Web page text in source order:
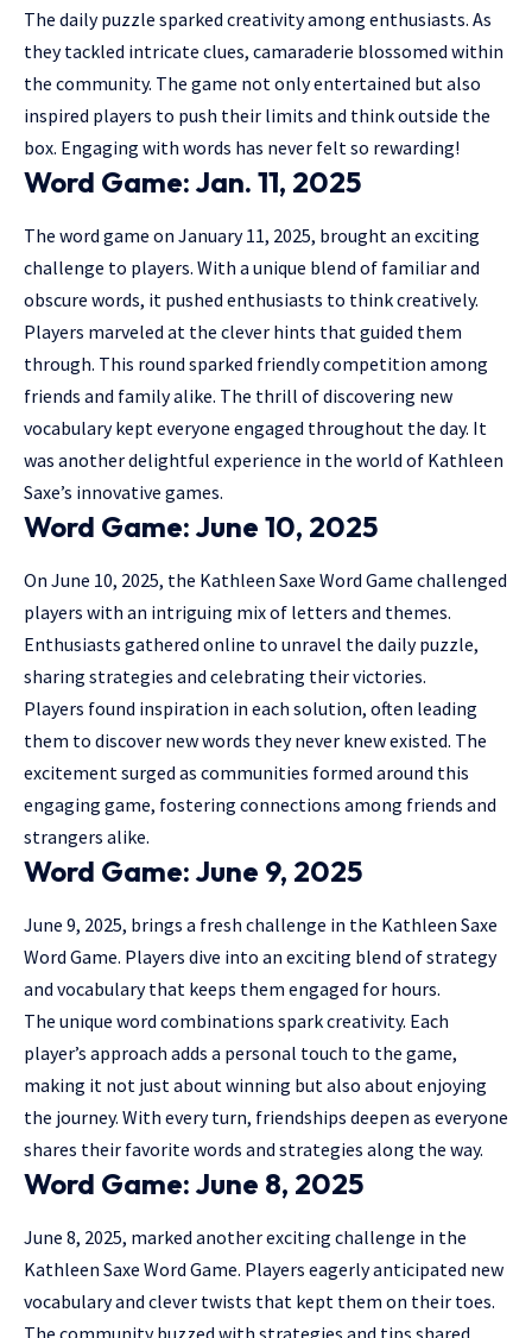
The daily puzzle sparked creativity among enthusiasts. As
they tackled intricate clues, camaraderie blossomed within
the community. The game not only entertained but also
inspired players to push their limits and think outside the
box. Engaging with words has never felt so rewarding!
Word Game: Jan. 11, 2025
The word game on January 11, 2025, brought an exciting
challenge to players. With a unique blend of familiar and
obscure words, it pushed enthusiasts to think creatively.
Players marveled at the clever hints that guided them
through. This round sparked friendly competition among
friends and family alike. The thrill of discovering new
vocabulary kept everyone engaged throughout the day. It
was another delightful experience in the world of Kathleen
Saxe’s innovative games.
Word Game: June 10, 2025
On June 10, 2025, the Kathleen Saxe Word Game challenged
players with an intriguing mix of letters and themes.
Enthusiasts gathered online to unravel the daily puzzle,
sharing strategies and celebrating their victories.
Players found inspiration in each solution, often leading
them to discover new words they never knew existed. The
excitement surged as communities formed around this
engaging game, fostering connections among friends and
strangers alike.
Word Game: June 9, 2025
June 9, 2025, brings a fresh challenge in the Kathleen Saxe
Word Game. Players dive into an exciting blend of strategy
and vocabulary that keeps them engaged for hours.
The unique word combinations spark creativity. Each
player’s approach adds a personal touch to the game,
making it not just about winning but also about enjoying
the journey. With every turn, friendships deepen as everyone
shares their favorite words and strategies along the way.
Word Game: June 8, 2025
June 8, 2025, marked another exciting challenge in the
Kathleen Saxe Word Game. Players eagerly anticipated new
vocabulary and clever twists that kept them on their toes.